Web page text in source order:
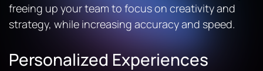
freeing up your team to focus on creativity and
strategy, while increasing accuracy and speed.
Personalized Experiences